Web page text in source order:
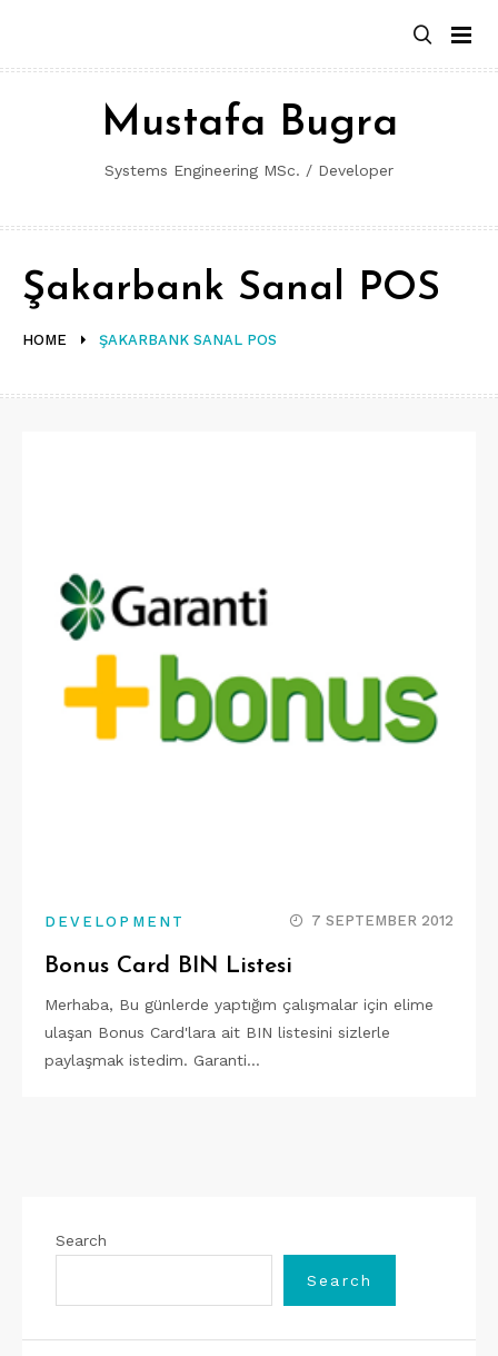
content
Mustafa Bugra
Systems Engineering MSc. / Developer
HOME ŞAKARBANK SANAL POS
Şakarbank Sanal POS
DEVELOPMENT 7 SEPTEMBER 2012
Bonus Card BIN Listesi
Merhaba, Bu günlerde yaptığım çalışmalar için elime
ulaşan Bonus Card'lara ait BIN listesini sizlerle
paylaşmak istedim. Garanti…
Search
Search